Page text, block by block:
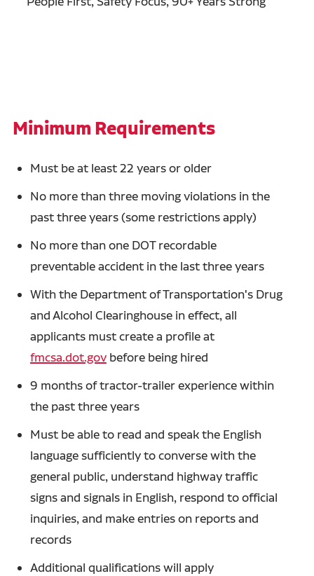
Minimum Requirements
Must be at least 22 years or older
No more than three moving violations in the
past three years (some restrictions apply)
No more than one DOT recordable
preventable accident in the last three years
With the Department of Transportation's Drug
and Alcohol Clearinghouse in effect, all
applicants must create a profile at
fmcsa.dot.govbefore being hired
9 months of tractor-trailer experience within
the past three years
Must be able to read and speak the English
language sufficiently to converse with the
general public, understand highway traffic
signs and signals in English, respond to official
inquiries, and make entries on reports and
records
Additional qualifications will apply